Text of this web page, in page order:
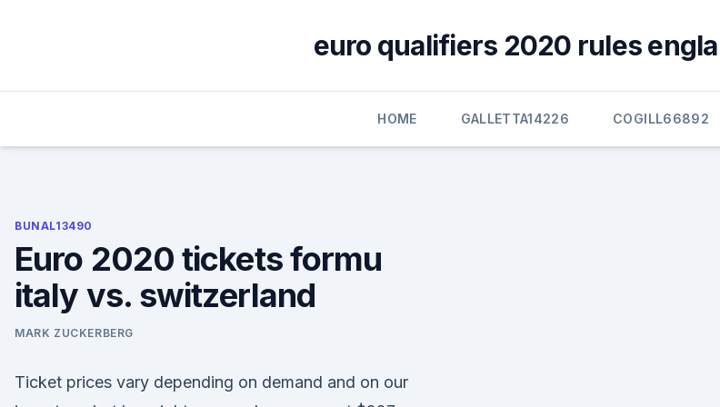
euro qualifiers 2020 rules
HOME GALLETTA14226 COGILL66892
BUNAL13490
Euro 2020 tickets formu
italy vs. switzerland
MARK ZUCKERBERG
Ticket prices vary depending on demand and on our